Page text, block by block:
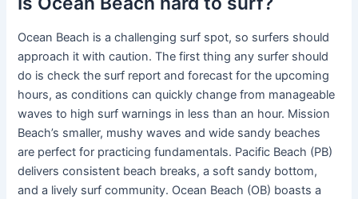
Ocean Beach is a challenging surf spot, so surfers should
approach it with caution. The first thing any surfer should
do is check the surf report and forecast for the upcoming
hours, as conditions can quickly change from manageable
waves to high surf warnings in less than an hour. Mission
Beach’s smaller, mushy waves and wide sandy beaches
are perfect for practicing fundamentals. Pacific Beach (PB)
delivers consistent beach breaks, a soft sandy bottom,
and a lively surf community. Ocean Beach (OB) boasts a